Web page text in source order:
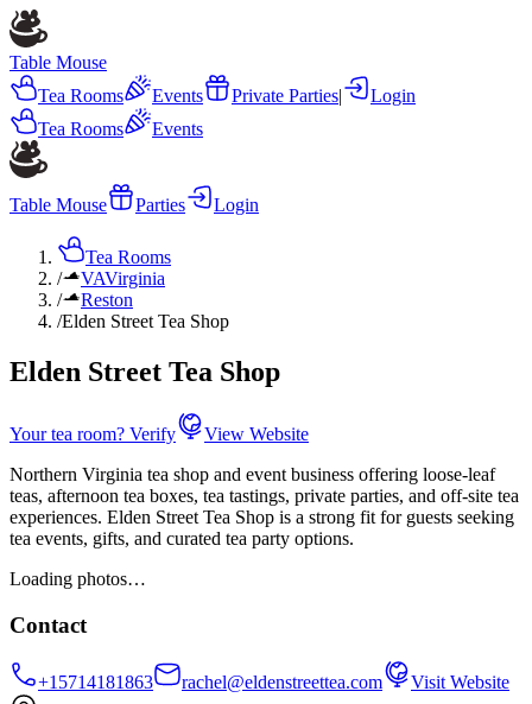
Table Mouse
Tea Rooms
Events Private Parties|
Login
Tea Rooms
Events
Table Mouse Parties Login
Tea Rooms
/
VAVirginia
/
Reston
/Elden Street Tea Shop
Elden Street Tea Shop
Your tea room? Verify
View Website
Northern Virginia tea shop and event business offering loose-leaf
teas, afternoon tea boxes, tea tastings, private parties, and off-site tea
experiences. Elden Street Tea Shop is a strong fit for guests seeking
tea events, gifts, and curated tea party options.
Loading photos…
Contact
+15714181863 rachel@eldenstreettea.com
Visit Website